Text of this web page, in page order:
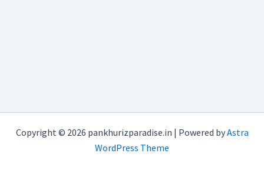
Copyright © 2026 pankhurizparadise.in | Powered byAstra
WordPress Theme